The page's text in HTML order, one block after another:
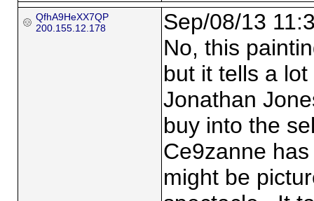
QfhA9HeXX7QP
200.155.12.178
Sep/08/13
No, this
but it tells a
Jonathan
buy into the
Ce9zanne
might be